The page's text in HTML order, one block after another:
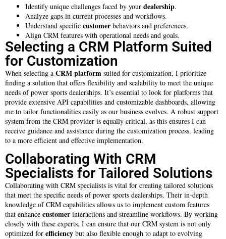
Identify unique challenges faced by your dealership.
Analyze gaps in current processes and workflows.
Understand specific customer behaviors and preferences.
Align CRM features with operational needs and goals.
Selecting a CRM Platform Suited
for Customization
When selecting a CRM platform suited for customization, I prioritize
finding a solution that offers flexibility and scalability to meet the unique
needs of power sports dealerships. It’s essential to look for platforms that
provide extensive API capabilities and customizable dashboards, allowing
me to tailor functionalities easily as our business evolves. A robust support
system from the CRM provider is equally critical, as this ensures I can
receive guidance and assistance during the customization process, leading
to a more efficient and effective implementation.
Collaborating With CRM
Specialists for Tailored Solutions
Collaborating with CRM specialists is vital for creating tailored solutions
that meet the specific needs of power sports dealerships. Their in-depth
knowledge of CRM capabilities allows us to implement custom features
that enhance customer interactions and streamline workflows. By working
closely with these experts, I can ensure that our CRM system is not only
optimized for efficiency but also flexible enough to adapt to evolving